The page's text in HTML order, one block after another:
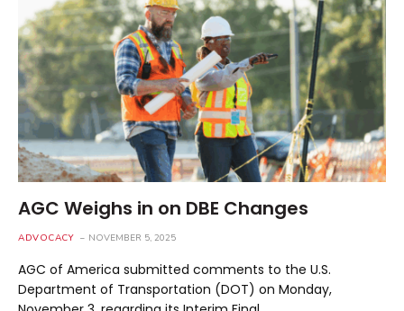
AGC Weighs in on DBE Changes
ADVOCACY NOVEMBER 5, 2025
AGC of America submitted comments to the U.S.
Department of Transportation (DOT) on Monday,